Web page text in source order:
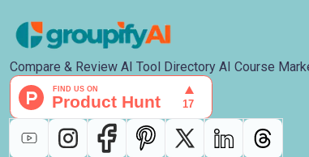
Compare & Review AI Tool Directory AI Course